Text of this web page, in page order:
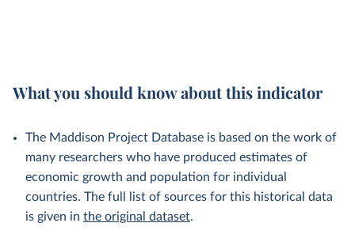
What you should know about this indicator
The Maddison Project Database is based on the work of
many researchers who have produced estimates of
economic growth and population for individual
countries. The full list of sources for this historical data
is given in the original dataset.